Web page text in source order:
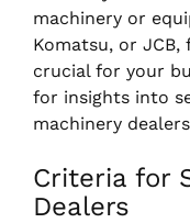
machinery or
Komatsu, or
crucial for your
for insights into
machinery
Criteria for
Dealers